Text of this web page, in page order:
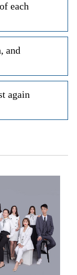
each
and
again